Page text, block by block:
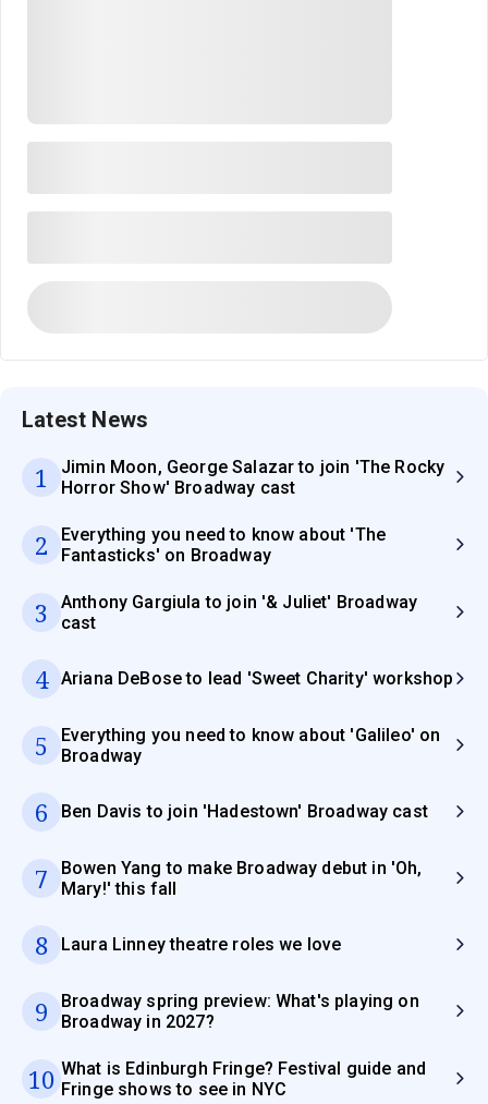
Latest News
1
Jimin Moon, George Salazar to join 'The Rocky
Horror Show' Broadway cast
2
Everything you need to know about 'The
Fantasticks' on Broadway
3
Anthony Gargiula to join '& Juliet' Broadway
cast
4 Ariana DeBose to lead 'Sweet Charity' workshop
5
Everything you need to know about 'Galileo' on
Broadway
6 Ben Davis to join 'Hadestown' Broadway cast
7
Bowen Yang to make Broadway debut in 'Oh,
Mary!' this fall
8 Laura Linney theatre roles we love
9
Broadway spring preview: What's playing on
Broadway in 2027?
10 What is Edinburgh Fringe? Festival guide and
Fringe shows to see in NYC